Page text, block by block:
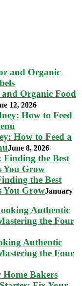
Organic Food
12, 2026
How to Feed a
June 8, 2026
the Best
You GrowJanuary
Authentic
the Four